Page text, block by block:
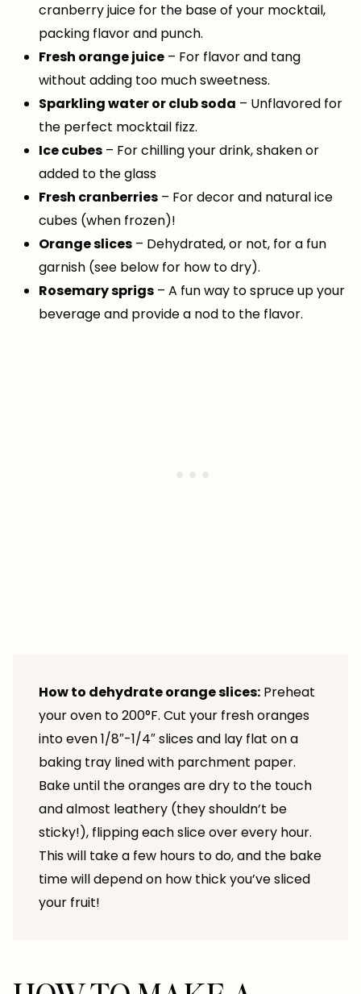
cranberry juice for the base of your mocktail,
packing flavor and punch.
Fresh orange juice – For flavor and tang
without adding too much sweetness.
Sparkling water or club soda – Unflavored for
the perfect mocktail fizz.
Ice cubes – For chilling your drink, shaken or
added to the glass
Fresh cranberries – For decor and natural ice
cubes (when frozen)!
Orange slices – Dehydrated, or not, for a fun
garnish (see below for how to dry).
Rosemary sprigs – A fun way to spruce up your
beverage and provide a nod to the flavor.
How to dehydrate orange slices: Preheat
your oven to 200°F. Cut your fresh oranges
into even 1/8″-1/4″ slices and lay flat on a
baking tray lined with parchment paper.
Bake until the oranges are dry to the touch
and almost leathery (they shouldn’t be
sticky!), flipping each slice over every hour.
This will take a few hours to do, and the bake
time will depend on how thick you’ve sliced
your fruit!